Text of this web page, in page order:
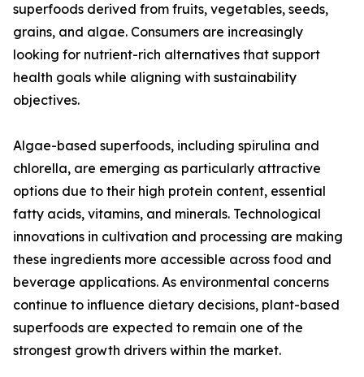
superfoods derived from fruits, vegetables, seeds,
grains, and algae. Consumers are increasingly
looking for nutrient-rich alternatives that support
health goals while aligning with sustainability
objectives.
Algae-based superfoods, including spirulina and
chlorella, are emerging as particularly attractive
options due to their high protein content, essential
fatty acids, vitamins, and minerals. Technological
innovations in cultivation and processing are making
these ingredients more accessible across food and
beverage applications. As environmental concerns
continue to influence dietary decisions, plant-based
superfoods are expected to remain one of the
strongest growth drivers within the market.